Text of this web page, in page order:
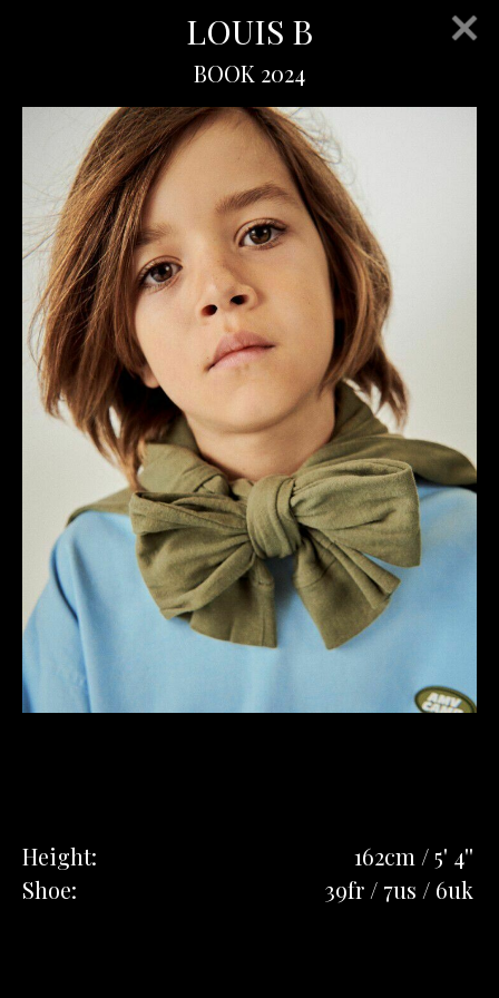
LOUIS B
BOOK 2024
Height:
162cm / 5' 4''
Shoe:
39fr / 7us / 6uk